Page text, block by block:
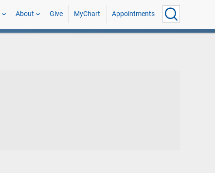
About Give MyChart Appointments